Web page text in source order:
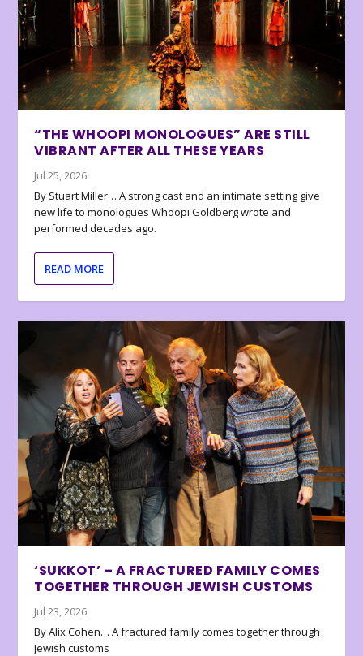
“THE WHOOPI MONOLOGUES” ARE STILL
VIBRANT AFTER ALL THESE YEARS
Jul 25, 2026
By Stuart Miller… A strong cast and an intimate setting give
new life to monologues Whoopi Goldberg wrote and
performed decades ago.
READ MORE
‘SUKKOT’ – A FRACTURED FAMILY COMES
TOGETHER THROUGH JEWISH CUSTOMS
Jul 23, 2026
By Alix Cohen… A fractured family comes together through
Jewish customs